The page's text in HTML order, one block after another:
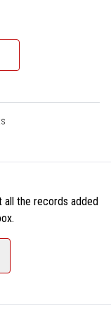
the records added